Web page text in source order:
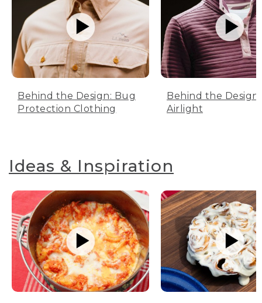
Behind the Design: Bug
Protection Clothing
Behind the Design:
Airlight
Ideas & Inspiration